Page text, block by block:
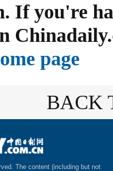
If you're
page
BACK
The content (including but not